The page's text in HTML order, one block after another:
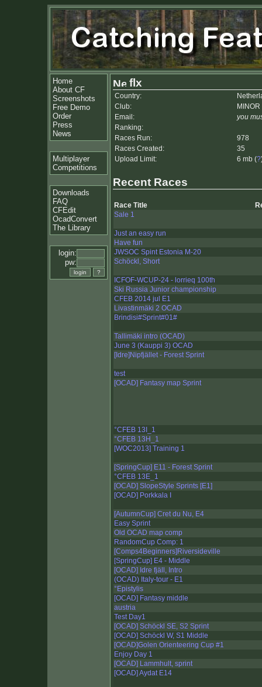
Home
About CF
Screenshots
Free Demo
Order
Press
News
Multiplayer
Competitions
Downloads
FAQ
CFEdit
OcadConvert
The Library
login:
pw:
flx
Country:
Club:
MINOR
Email:
you
Ranking:
Races Run:
978
Races Created:
35
Upload Limit:
6 mb (?
Recent Races
Race Title
Sale 1
Just an easy run
Have fun
JWSOC Spint Estonia M-20
Schöckl, Short
ICFOF-WCUP-24 - lorrieq 100th
Ski Russia Junior championship
CFEB 2014 jul E1
Livastinmäki 2 OCAD
Brindisi#Sprint#01#
Tallimäki intro (OCAD)
June 3 (Kauppi 3) OCAD
[Idre]Nipfjället - Forest Sprint
test
[OCAD] Fantasy map Sprint
°CFEB 13I_1
°CFEB 13H_1
[WOC2013] Training 1
[SpringCup] E11 - Forest Sprint
°CFEB 13E_1
[OCAD] SlopeStyle Sprints [E1]
[OCAD] Porkkala I
[AutumnCup] Cret du Nu, E4
Easy Sprint
Old OCAD map comp
RandomCup Comp: 1
[Comps4Beginners]Riversideville
[SpringCup] E4 - Middle
[OCAD] Idre fjäll, Intro
(OCAD) Italy-tour - E1
°Epistylis
[OCAD] Fantasy middle
austria
Test Day1
[OCAD] Schöckl SE, S2 Sprint
[OCAD] Schöckl W, S1 Middle
[OCAD]Golen Orienteering Cup #1
Enjoy Day 1
[OCAD] Lammhult, sprint
[OCAD] Aydat E14